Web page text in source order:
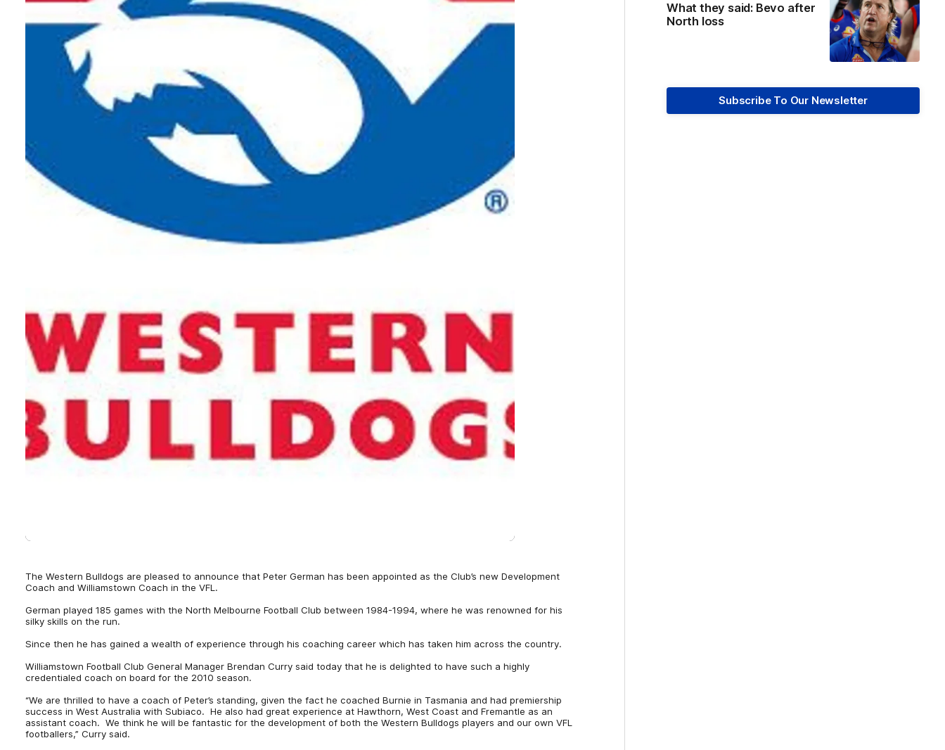
The Western Bulldogs are pleased to announce that Peter German has been appointed as the Club’s new Development
Coach and Williamstown Coach in the VFL.
German played 185 games with the North Melbourne Football Club between 1984-1994, where he was renowned for his
silky skills on the run.
Since then he has gained a wealth of experience through his coaching career which has taken him across the country.
Williamstown Football Club General Manager Brendan Curry said today that he is delighted to have such a highly
credentialed coach on board for the 2010 season.
“We are thrilled to have a coach of Peter’s standing, given the fact he coached Burnie in Tasmania and had premiership
success in West Australia with Subiaco. He also had great experience at Hawthorn, West Coast and Fremantle as an
assistant coach. We think he will be fantastic for the development of both the Western Bulldogs players and our own VFL
footballers,” Curry said.
What they said: Bevo after
North loss
Subscribe To Our Newsletter